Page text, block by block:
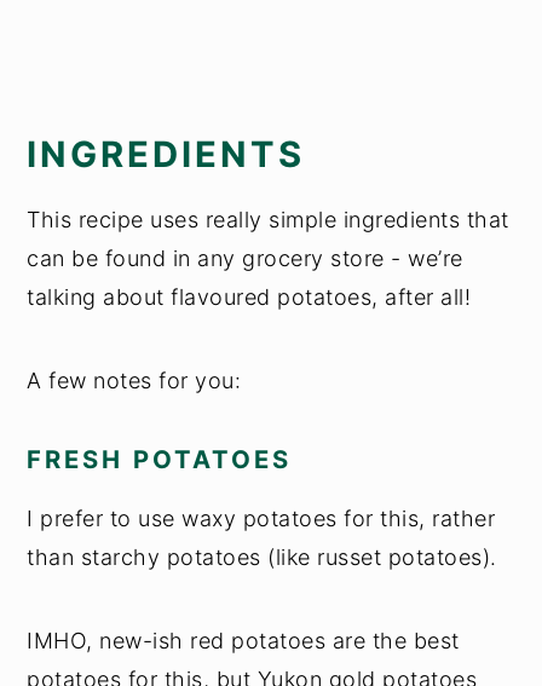
INGREDIENTS
This recipe uses really simple ingredients that
can be found in any grocery store - we’re
talking about flavoured potatoes, after all!
A few notes for you:
FRESH POTATOES
I prefer to use waxy potatoes for this, rather
than starchy potatoes (like russet potatoes).
IMHO, new-ish red potatoes are the best
potatoes for this, but Yukon gold potatoes